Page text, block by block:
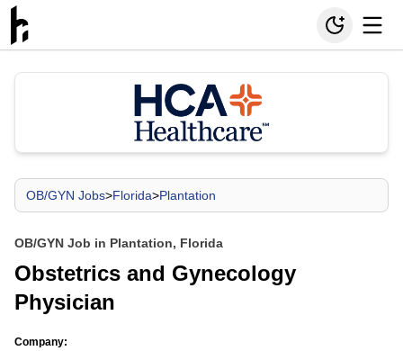
OB/GYN Jobs>Florida>Plantation
OB/GYN Job in Plantation, Florida
Obstetrics and Gynecology
Physician
Company: